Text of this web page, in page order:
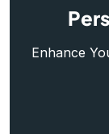
Enhance